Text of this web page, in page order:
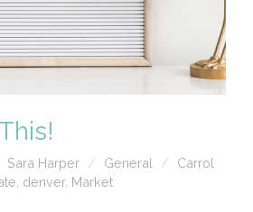
Sara Harper General
Carrol
denver, Market